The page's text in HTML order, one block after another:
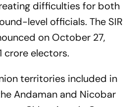
difficulties for both
level officials. The SIR
on October 27,
crore electors.
territories included in
Andaman and Nicobar